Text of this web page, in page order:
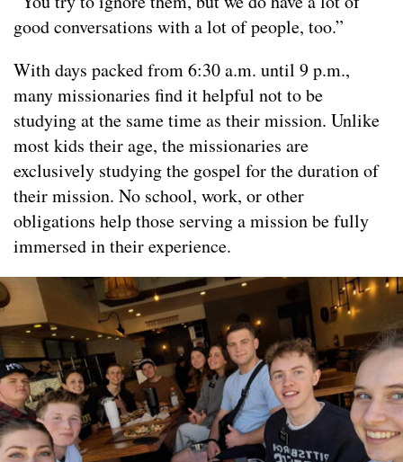
good conversations with a lot of people, too.”
With days packed from 6:30 a.m. until 9 p.m.,
many missionaries find it helpful not to be
studying at the same time as their mission. Unlike
most kids their age, the missionaries are
exclusively studying the gospel for the duration of
their mission. No school, work, or other
obligations help those serving a mission be fully
immersed in their experience.